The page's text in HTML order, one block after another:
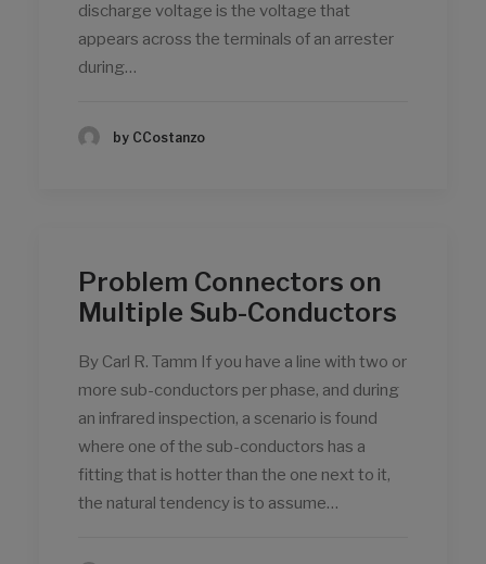
discharge voltage is the voltage that
appears across the terminals of an arrester
during…
by CCostanzo
Problem Connectors on
Multiple Sub-Conductors
By Carl R. Tamm If you have a line with two or
more sub-conductors per phase, and during
an infrared inspection, a scenario is found
where one of the sub-conductors has a
fitting that is hotter than the one next to it,
the natural tendency is to assume…